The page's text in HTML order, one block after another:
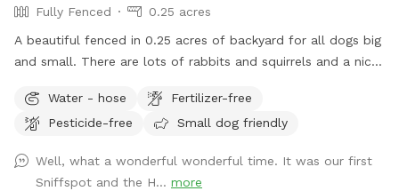
Fully Fenced
0.25 acres
A beautiful fenced in 0.25 acres of backyard for all dogs big
and small. There are lots of rabbits and squirrels and a nice
Water - hose
Fertilizer-free
Pesticide-free
Small dog friendly
Well, what a wonderful wonderful time. It was our first
Sniffspot and the H... more